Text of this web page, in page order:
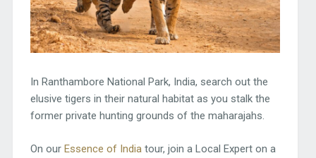
In Ranthambore National Park, India, search out the
elusive tigers in their natural habitat as you stalk the
former private hunting grounds of the maharajahs.
On our Essence of Indiatour, join a Local Expert on a